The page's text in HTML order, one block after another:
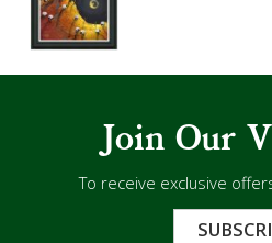
Join Our
To receive exclusive